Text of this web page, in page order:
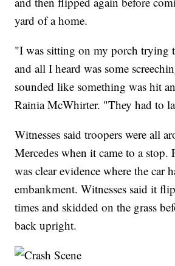
yard of a home.
"I was sitting on my porch trying
and all I heard was some
sounded like something was hit
Rainia McWhirter. "They had to
Witnesses said troopers were all
Mercedes when it came to a stop.
was clear evidence where the car
embankment. Witnesses said it
times and skidded on the grass
back upright.